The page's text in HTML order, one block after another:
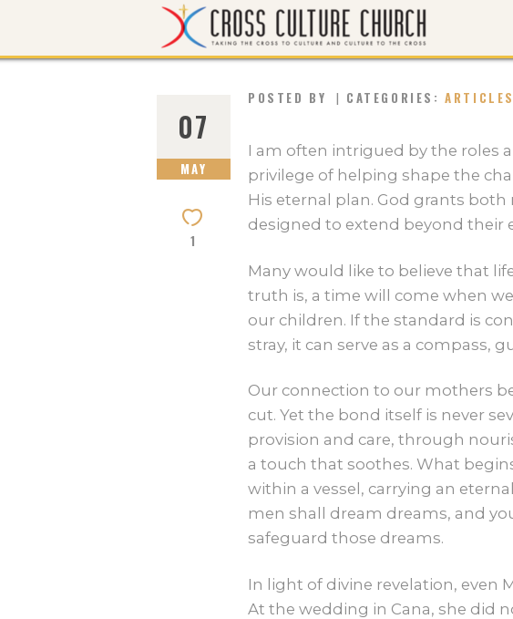
ABOUT US
EVENTS
WATCH/
CONTACT
GIVE
07
MAY
1
POSTED BY CATEGORIES:ARTICLES
I am often intrigued by the roles
privilege of helping shape the
His eternal plan. God grants
designed to extend beyond their
Many would like to believe that
truth is, a time will come when
our children. If the standard is
stray, it can serve as a compass,
Our connection to our mothers
cut. Yet the bond itself is never
provision and care, through
a touch that soothes. What
within a vessel, carrying an
men shall dream dreams, and
safeguard those dreams.
In light of divine revelation, even
At the wedding in Cana, she did